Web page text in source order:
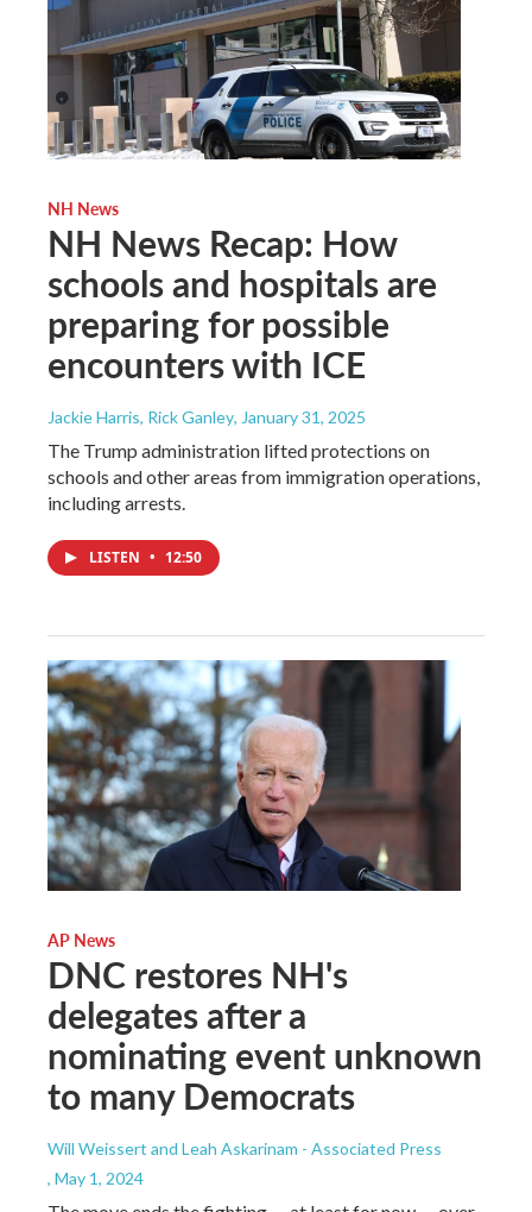
NH News
NH News Recap: How
schools and hospitals are
preparing for possible
encounters with ICE
Jackie Harris, Rick Ganley, January 31, 2025
The Trump administration lifted protections on
schools and other areas from immigration operations,
including arrests.
LISTEN • 12:50
AP News
DNC restores NH's
delegates after a
nominating event unknown
to many Democrats
Will Weissert and Leah Askarinam - Associated Press
, May 1, 2024